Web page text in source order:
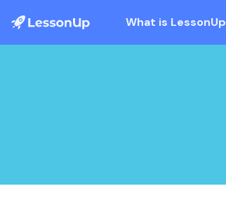
What is LessonUp